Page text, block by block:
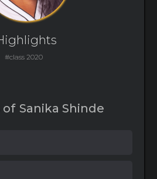
#class 2020
of Sanika Shinde